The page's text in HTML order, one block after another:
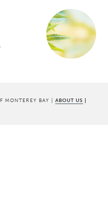
MONTEREY BAY | ABOUT US |